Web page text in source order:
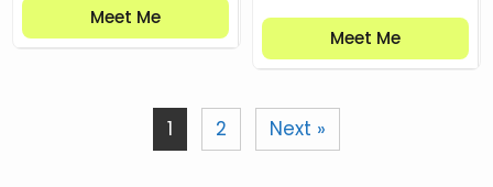
Meet Me
Meet Me
1 2 Next »